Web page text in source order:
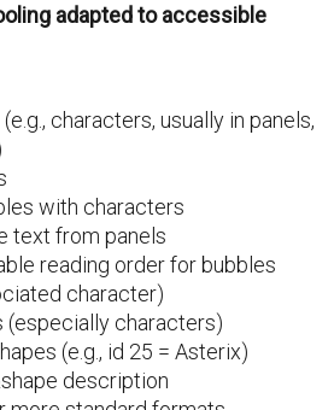
adapted to accessible
characters, usually in panels,
with characters
text from panels
reading order for bubbles
character)
(especially characters)
(e.g., id 25 = Asterix)
description